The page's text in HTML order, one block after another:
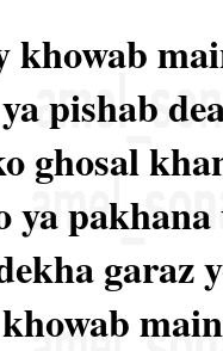
khowab
pishab
ghosal
ya
garaz